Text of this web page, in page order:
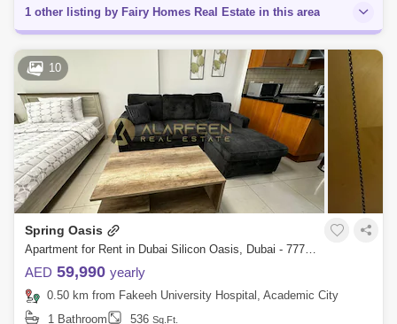
1 other listing by Fairy Homes Real Estate in this area
10
Spring Oasis
Apartment for Rent in Dubai Silicon Oasis, Dubai - 7773789
AED 59,990 yearly
0.50 km from Fakeeh University Hospital, Academic City
1 Bathroom
536 Sq.Ft.